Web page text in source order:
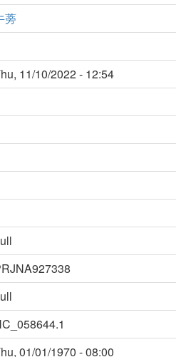
蒡
11/10/2022 - 12:54
01/01/1970 - 08:00